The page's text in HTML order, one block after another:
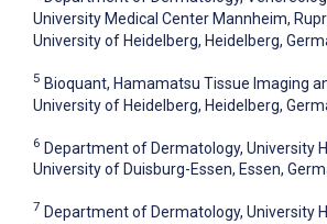
University Medical Center Mannheim,
University of Heidelberg, Heidelberg,
5 Bioquant, Hamamatsu Tissue Imaging
University of Heidelberg, Heidelberg,
6 Department of Dermatology, University
University of Duisburg-Essen, Essen,
7 Department of Dermatology, University